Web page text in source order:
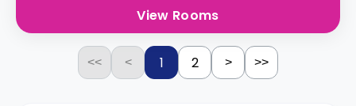
View Rooms
<< < 1 2 > >>